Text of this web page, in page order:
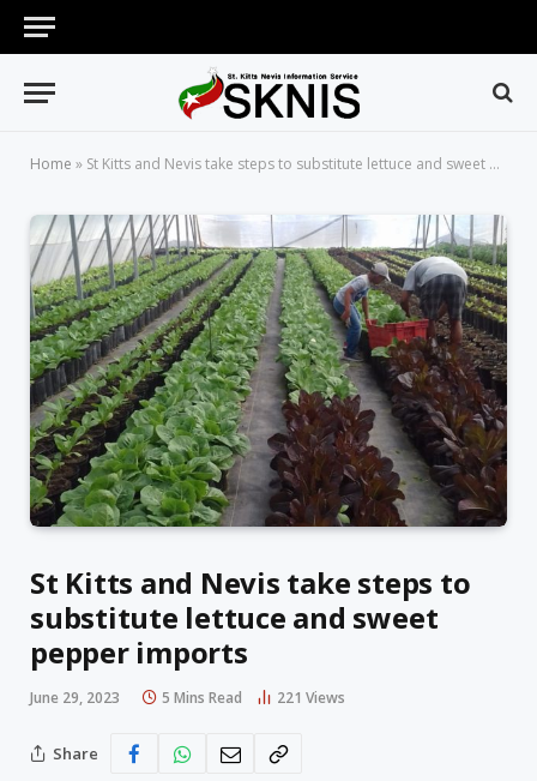
Home » St Kitts and Nevis take steps to substitute lettuce and sweet pepper imports
St Kitts and Nevis take steps to
substitute lettuce and sweet
pepper imports
June 29, 2023 5 Mins Read 221 Views
Share